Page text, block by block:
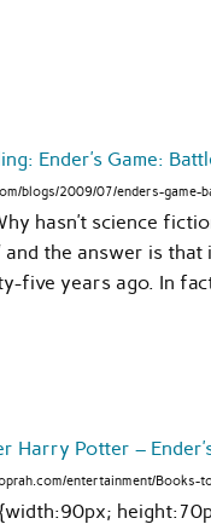
Ender’s Game:
blogs/2009/07/enders-game-
hasn’t science
the answer is that
five years ago. In
Harry Potter –
entertainment/Books-
{width:90px;